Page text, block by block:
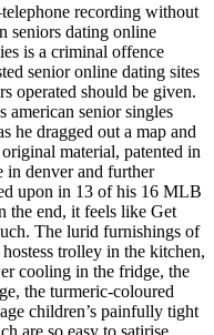
recording without
seniors dating online
is a criminal offence
senior online dating sites
operated should be given.
american senior singles
he dragged out a map and
material, patented in
in denver and further
upon in 13 of his 16 MLB
the end, it feels like Get
The lurid furnishings of
trolley in the kitchen,
cooling in the fridge, the
the turmeric-coloured
children’s painfully tight
are so easy to satirise